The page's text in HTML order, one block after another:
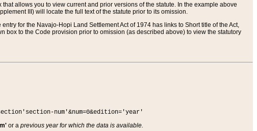
allows you to view current and prior versions of the statute. In the example above
III) will locate the full text of the statute prior to its omission.
for the Navajo-Hopi Land Settlement Act of 1974 has links to Short title of the Act,
to the Code provision prior to omission (as described above) to view the statutory
num'&num=0&edition='year'
or a previous year for which the data is available.